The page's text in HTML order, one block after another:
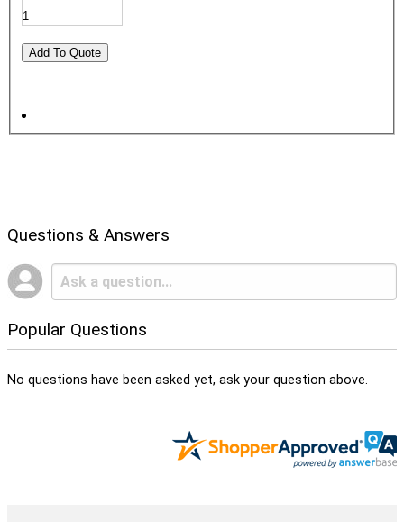
Questions & Answers
Popular Questions
No questions have been asked yet, ask your question above.